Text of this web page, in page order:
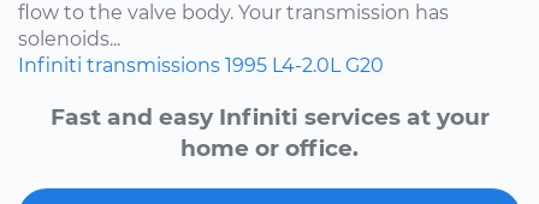
flow to the valve body. Your transmission has
solenoids...
Infiniti transmissions 1995 L4-2.0L G20
Fast and easy Infiniti services at your
home or office.